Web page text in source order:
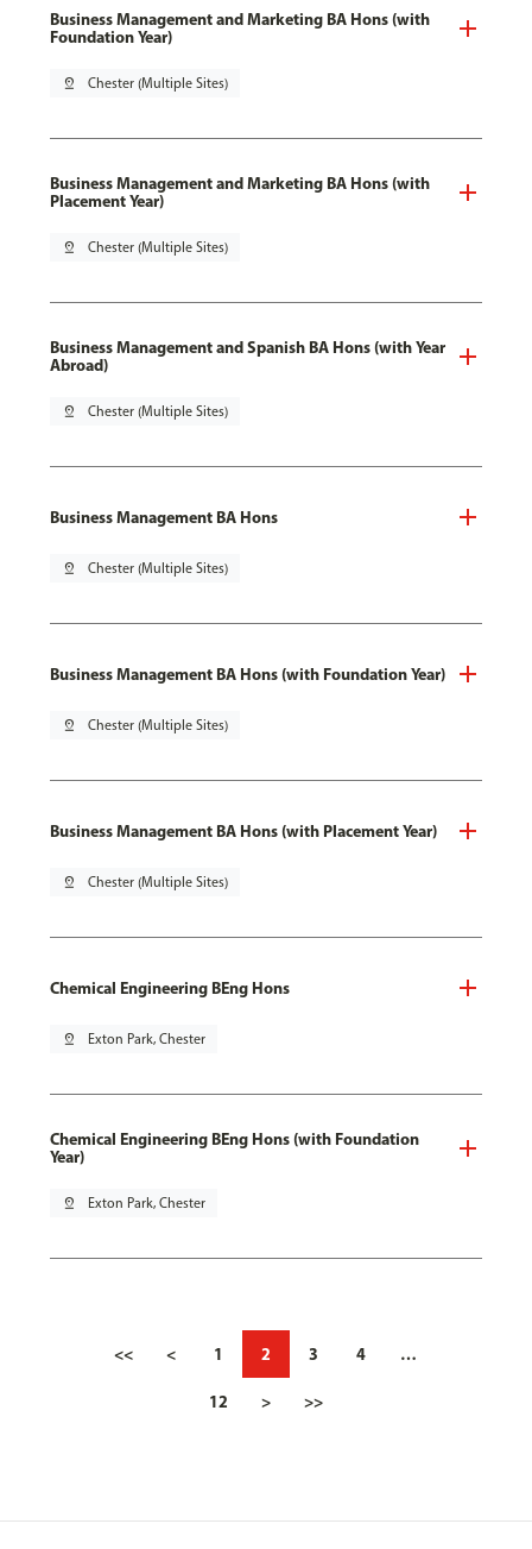
Business Management and Marketing BA Hons (with
Foundation Year)
pin_drop Chester (Multiple Sites)
Business Management and Marketing BA Hons (with
Placement Year)
pin_drop Chester (Multiple Sites)
Business Management and Spanish BA Hons (with Year
Abroad)
pin_drop Chester (Multiple Sites)
Business Management BA Hons
pin_drop Chester (Multiple Sites)
Business Management BA Hons (with Foundation Year)
pin_drop Chester (Multiple Sites)
Business Management BA Hons (with Placement Year)
pin_drop Chester (Multiple Sites)
Chemical Engineering BEng Hons
pin_drop Exton Park, Chester
Chemical Engineering BEng Hons (with Foundation
Year)
pin_drop Exton Park, Chester
<< < 1 2 3 4 …
12 > >>